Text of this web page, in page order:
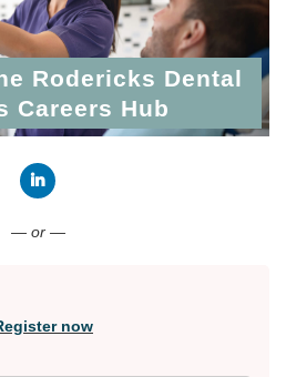
Rodericks Dental
Careers Hub
— or —
now